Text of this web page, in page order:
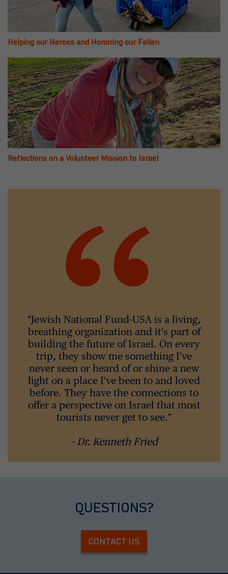
Helping our Heroes and Honoring our Fallen
Reflections on a Volunteer Mission to Israel
"Jewish National Fund-USA is a living,
breathing organization and it's part of
building the future of Israel. On every
trip, they show me something I've
never seen or heard of or shine a new
light on a place I've been to and loved
before. They have the connections to
offer a perspective on Israel that most
tourists never get to see."
– Dr. Kenneth Fried
QUESTIONS?
CONTACT US